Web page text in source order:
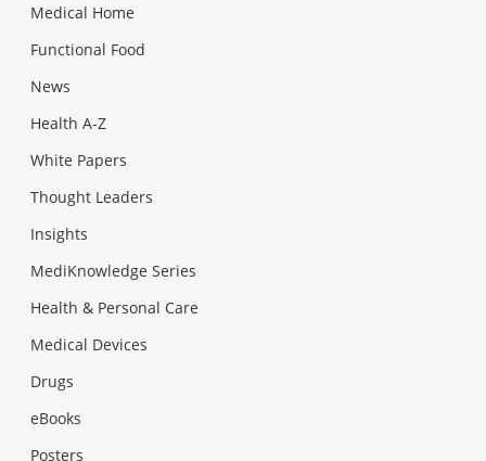
Medical Home
Functional Food
News
Health A-Z
White Papers
Thought Leaders
Insights
MediKnowledge Series
Health & Personal Care
Medical Devices
Drugs
eBooks
Posters